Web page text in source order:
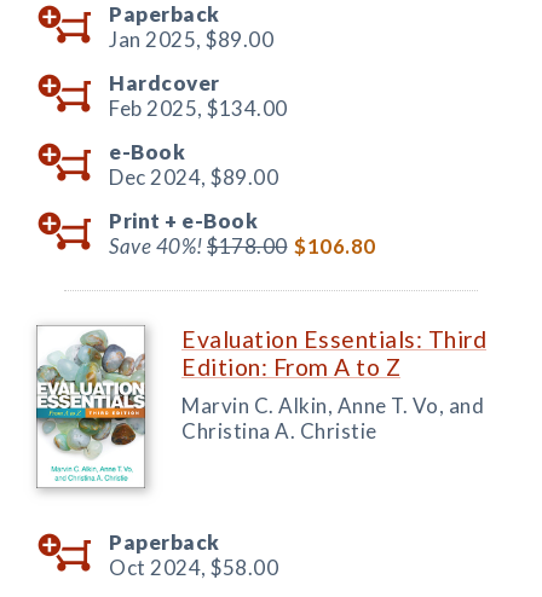
Paperback
Jan 2025, $89.00
Hardcover
Feb 2025, $134.00
e-Book
Dec 2024, $89.00
Print + e-Book
Save 40%!$178.00 $106.80
Evaluation Essentials: Third
Edition: From A to Z
Marvin C. Alkin, Anne T. Vo, and
Christina A. Christie
Paperback
Oct 2024, $58.00